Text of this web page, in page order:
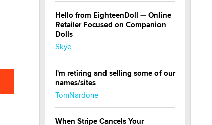
Hello from EighteenDoll — Online
Retailer Focused on Companion
Dolls
Skye
I'm retiring and selling some of our
names/sites
TomNardone
When Stripe Cancels Your